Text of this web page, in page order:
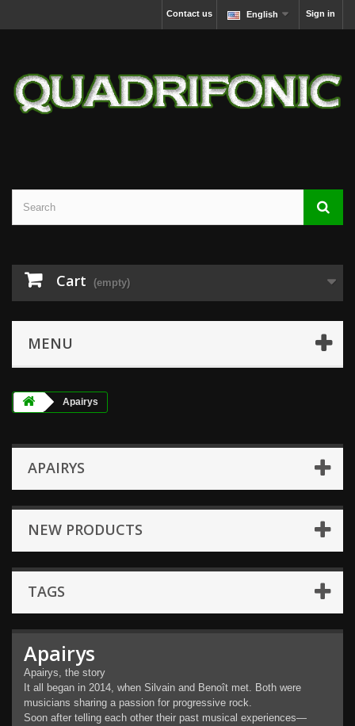
Sign in
English
Contact us
Cart (empty)
MENU
Apairys
APAIRYS
NEW PRODUCTS
TAGS
Apairys
Apairys, the story
It all began in 2014, when Silvain and Benoît met. Both were
musicians sharing a passion for progressive rock.
Soon after telling each other their past musical experiences—